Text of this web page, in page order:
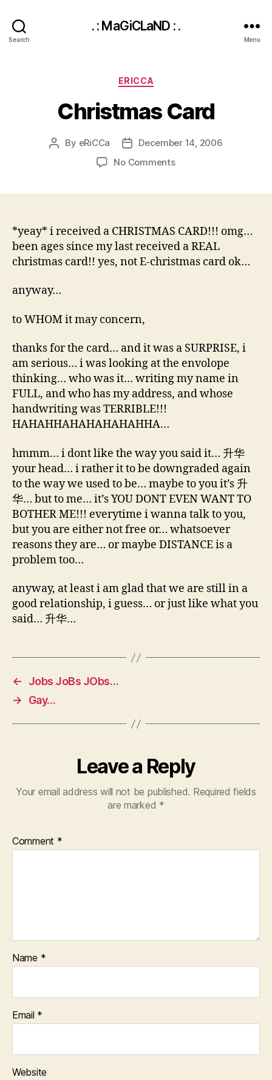
Search
. : MaGiCLaND : .
Menu
Categories
ERICCA
Christmas Card
Post
By eRiCCa
Post
date
December 14, 2006
No Commentson
*yeay* i received a CHRISTMAS CARD!!! omg…
been ages since my last received a REAL
christmas card!! yes, not E-christmas card ok…
anyway…
to WHOM it may concern,
thanks for the card… and it was a SURPRISE, i
am serious… i was looking at the envolope
thinking… who was it… writing my name in
FULL, and who has my address, and whose
handwriting was TERRIBLE!!!
HAHAHHAHAHAHAHAHHA…
hmmm… i dont like the way you said it… 升华
your head… i rather it to be downgraded again
to the way we used to be… maybe to you it’s 升
华… but to me… it’s YOU DONT EVEN WANT TO
BOTHER ME!!! everytime i wanna talk to you,
but you are either not free or… whatsoever
reasons they are… or maybe DISTANCE is a
problem too…
anyway, at least i am glad that we are still in a
good relationship, i guess… or just like what you
said… 升华…
←
Jobs JoBs JObs…
→
Gay…
Leave a Reply
Your email address will not be published. Required fields
are marked *
Comment *
Name *
Email *
Website